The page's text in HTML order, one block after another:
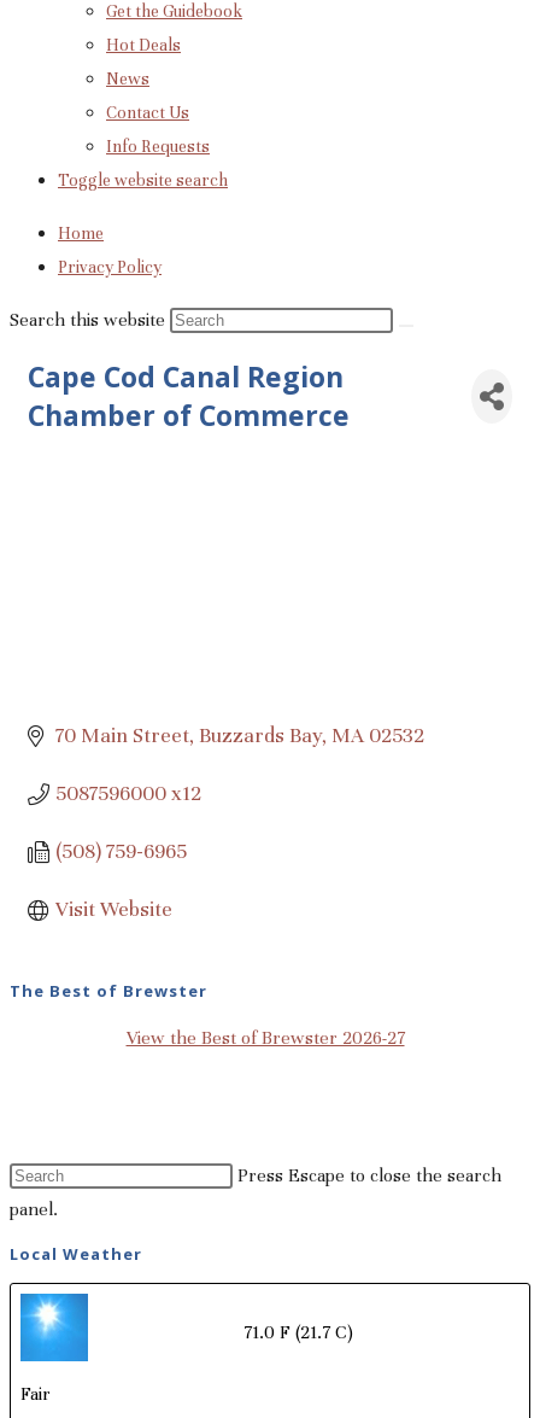
Get the Guidebook
Hot Deals
News
Contact Us
Info Requests
Toggle website search
Home
Privacy Policy
Search this website
Cape Cod Canal Region
Chamber of Commerce
70 Main Street Buzzards Bay MA 02532
5087596000 x12
(508) 759-6965
Visit Website
The Best of Brewster
View the Best of Brewster 2026-27
Press Escape to close the search
panel.
Local Weather
71.0 F (21.7 C)
Fair